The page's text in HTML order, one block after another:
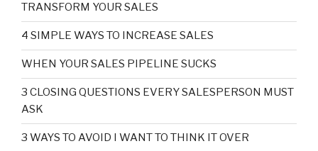
TRANSFORM YOUR SALES
4 SIMPLE WAYS TO INCREASE SALES
WHEN YOUR SALES PIPELINE SUCKS
3 CLOSING QUESTIONS EVERY SALESPERSON MUST
ASK
3 WAYS TO AVOID I WANT TO THINK IT OVER